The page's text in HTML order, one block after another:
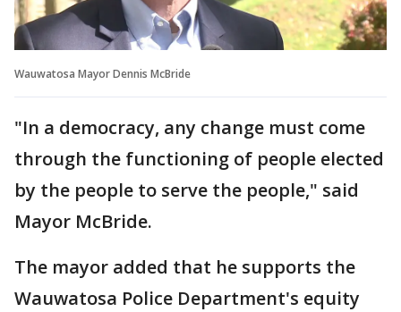
Wauwatosa Mayor Dennis McBride
"In a democracy, any change must come
through the functioning of people elected
by the people to serve the people," said
Mayor McBride.
The mayor added that he supports the
Wauwatosa Police Department's equity